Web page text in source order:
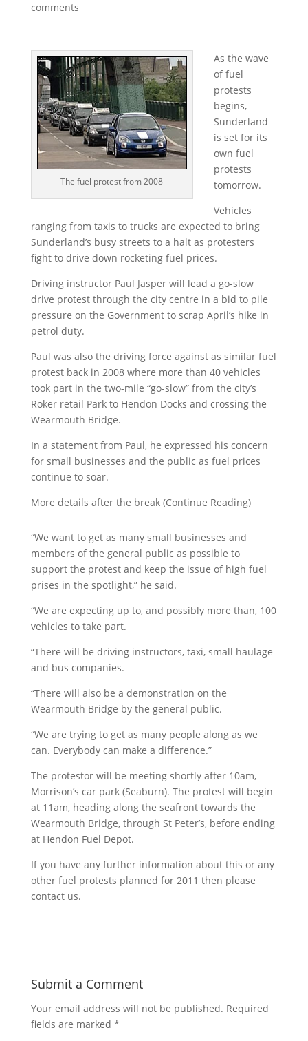
comments
The fuel protest from 2008
As the wave
of fuel
protests
begins,
Sunderland
is set for its
own fuel
protests
tomorrow.
Vehicles
ranging from taxis to trucks are expected to bring
Sunderland’s busy streets to a halt as protesters
fight to drive down rocketing fuel prices.
Driving instructor Paul Jasper will lead a go-slow
drive protest through the city centre in a bid to pile
pressure on the Government to scrap April’s hike in
petrol duty.
Paul was also the driving force against as similar fuel
protest back in 2008 where more than 40 vehicles
took part in the two-mile “go-slow” from the city’s
Roker retail Park to Hendon Docks and crossing the
Wearmouth Bridge.
In a statement from Paul, he expressed his concern
for small businesses and the public as fuel prices
continue to soar.
More details after the break (Continue Reading)
“We want to get as many small businesses and
members of the general public as possible to
support the protest and keep the issue of high fuel
prises in the spotlight,” he said.
“We are expecting up to, and possibly more than, 100
vehicles to take part.
“There will be driving instructors, taxi, small haulage
and bus companies.
“There will also be a demonstration on the
Wearmouth Bridge by the general public.
“We are trying to get as many people along as we
can. Everybody can make a difference.”
The protestor will be meeting shortly after 10am,
Morrison’s car park (Seaburn). The protest will begin
at 11am, heading along the seafront towards the
Wearmouth Bridge, through St Peter’s, before ending
at Hendon Fuel Depot.
If you have any further information about this or any
other fuel protests planned for 2011 then please
contact us.
Submit a Comment
Your email address will not be published. Required
fields are marked *